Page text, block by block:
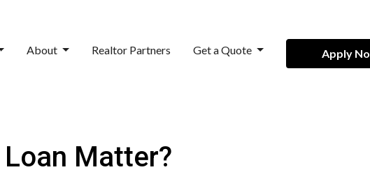
About Realtor Partners Get a Quote Apply
Matter?